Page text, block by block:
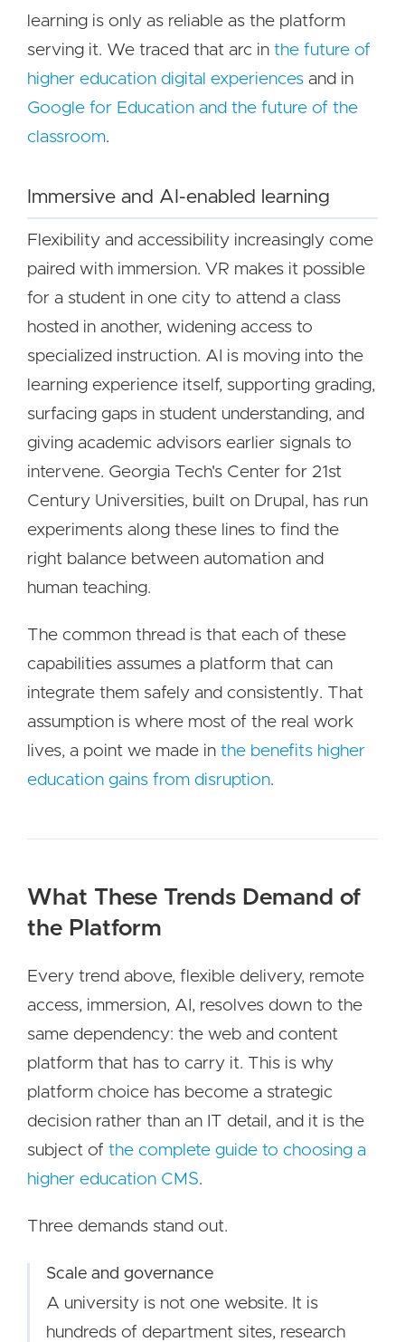
learning is only as reliable as the platform
serving it. We traced that arc in the future of
higher education digital experiences and in
Google for Education and the future of the
classroom.
Immersive and AI-enabled learning
Flexibility and accessibility increasingly come
paired with immersion. VR makes it possible
for a student in one city to attend a class
hosted in another, widening access to
specialized instruction. AI is moving into the
learning experience itself, supporting grading,
surfacing gaps in student understanding, and
giving academic advisors earlier signals to
intervene. Georgia Tech's Center for 21st
Century Universities, built on Drupal, has run
experiments along these lines to find the
right balance between automation and
human teaching.
The common thread is that each of these
capabilities assumes a platform that can
integrate them safely and consistently. That
assumption is where most of the real work
lives, a point we made in the benefits higher
education gains from disruption.
What These Trends Demand of
the Platform
Every trend above, flexible delivery, remote
access, immersion, AI, resolves down to the
same dependency: the web and content
platform that has to carry it. This is why
platform choice has become a strategic
decision rather than an IT detail, and it is the
subject of the complete guide to choosing a
higher education CMS.
Three demands stand out.
Scale and governance
A university is not one website. It is
hundreds of department sites, research